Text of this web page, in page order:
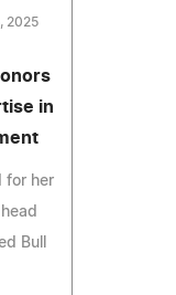
2025
in
for her
Bull